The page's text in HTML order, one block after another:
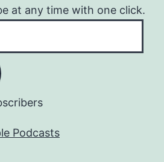
at any time with one click.
Podcasts